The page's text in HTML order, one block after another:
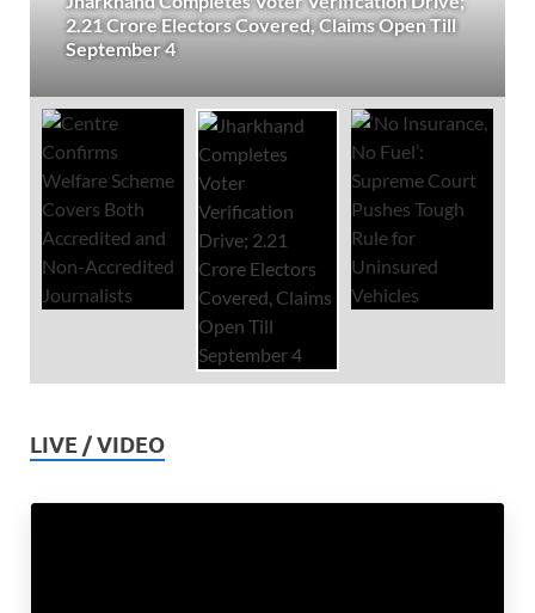
2.21 Crore Electors Covered, Claims Open Till
September 4
LIVE / VIDEO